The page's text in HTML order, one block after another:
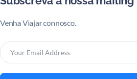
Venha Viajar connosco.